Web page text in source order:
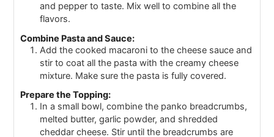
and pepper to taste. Mix well to combine all the
flavors.
Combine Pasta and Sauce:
Add the cooked macaroni to the cheese sauce and
stir to coat all the pasta with the creamy cheese
mixture. Make sure the pasta is fully covered.
Prepare the Topping:
In a small bowl, combine the panko breadcrumbs,
melted butter, garlic powder, and shredded
cheddar cheese. Stir until the breadcrumbs are